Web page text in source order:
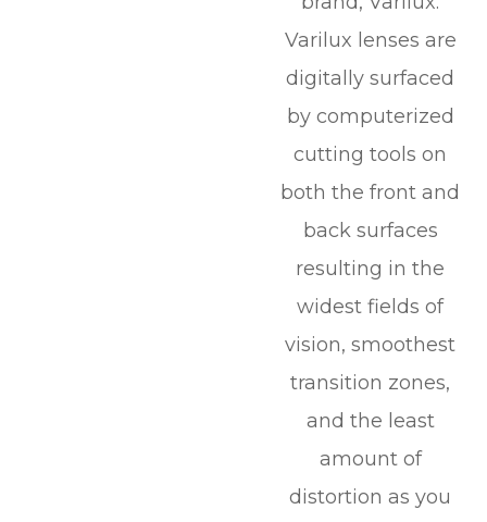
Varilux lenses are
digitally surfaced
by computerized
cutting tools on
both the front and
back surfaces
resulting in the
widest fields of
vision, smoothest
transition zones,
and the least
amount of
distortion as you